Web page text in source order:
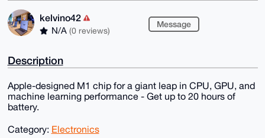
kelvino42
N/A (0 reviews)
Message
Description
Apple-designed M1 chip for a giant leap in CPU, GPU, and
machine learning performance - Get up to 20 hours of
battery.
Category: Electronics